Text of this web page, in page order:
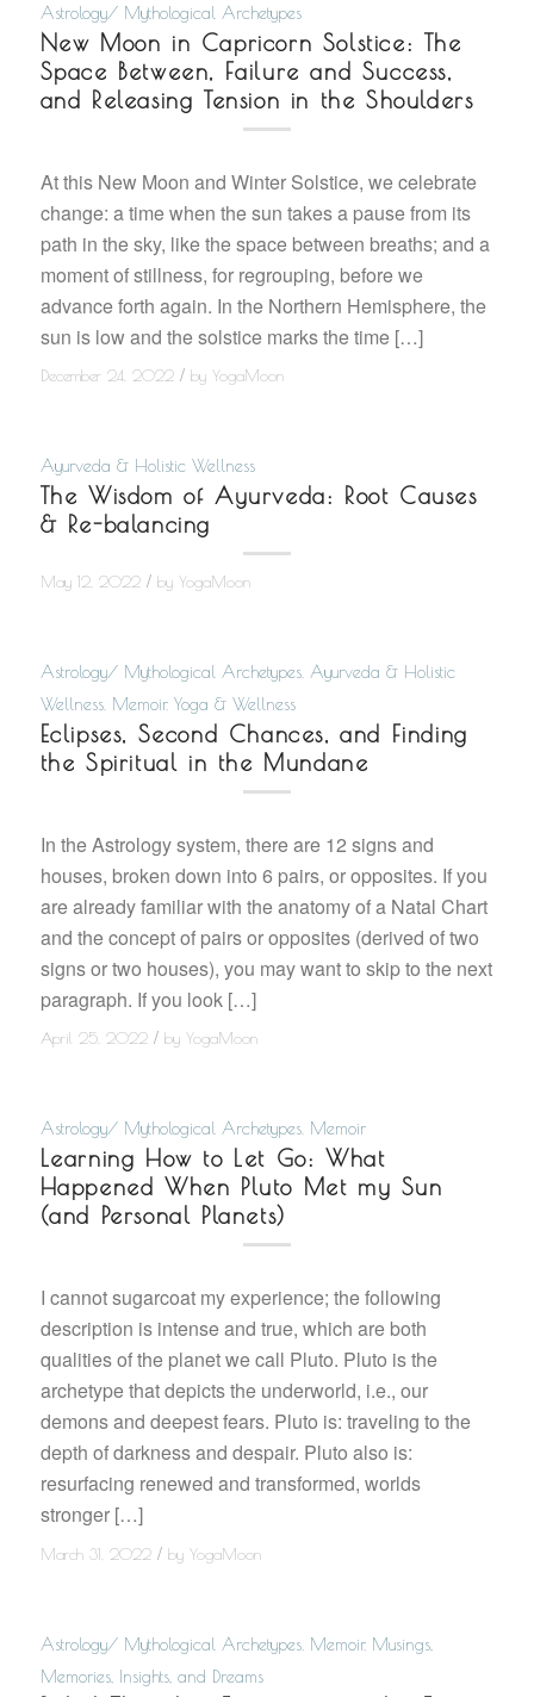
Astrology/ Mythological Archetypes
New Moon in Capricorn Solstice: The
Space Between, Failure and Success,
and Releasing Tension in the Shoulders
At this New Moon and Winter Solstice, we celebrate
change: a time when the sun takes a pause from its
path in the sky, like the space between breaths; and a
moment of stillness, for regrouping, before we
advance forth again. In the Northern Hemisphere, the
sun is low and the solstice marks the time […]
December 24, 2022 / by YogaMoon
Ayurveda & Holistic Wellness
The Wisdom of Ayurveda: Root Causes
& Re-balancing
May 12, 2022 / by YogaMoon
Astrology/ Mythological Archetypes, Ayurveda & Holistic
Wellness, Memoir, Yoga & Wellness
Eclipses, Second Chances, and Finding
the Spiritual in the Mundane
In the Astrology system, there are 12 signs and
houses, broken down into 6 pairs, or opposites. If you
are already familiar with the anatomy of a Natal Chart
and the concept of pairs or opposites (derived of two
signs or two houses), you may want to skip to the next
paragraph. If you look […]
April 25, 2022 / by YogaMoon
Astrology/ Mythological Archetypes, Memoir
Learning How to Let Go: What
Happened When Pluto Met my Sun
(and Personal Planets)
I cannot sugarcoat my experience; the following
description is intense and true, which are both
qualities of the planet we call Pluto. Pluto is the
archetype that depicts the underworld, i.e., our
demons and deepest fears. Pluto is: traveling to the
depth of darkness and despair. Pluto also is:
resurfacing renewed and transformed, worlds
stronger […]
March 31, 2022 / by YogaMoon
Astrology/ Mythological Archetypes, Memoir, Musings,
Memories, Insights, and Dreams